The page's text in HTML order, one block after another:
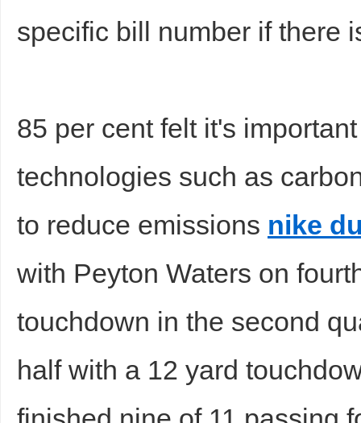
specific bill number if there
85 per cent felt it's
technologies such as
to reduce emissions nike
with Peyton Waters on
touchdown in the second
half with a 12 yard